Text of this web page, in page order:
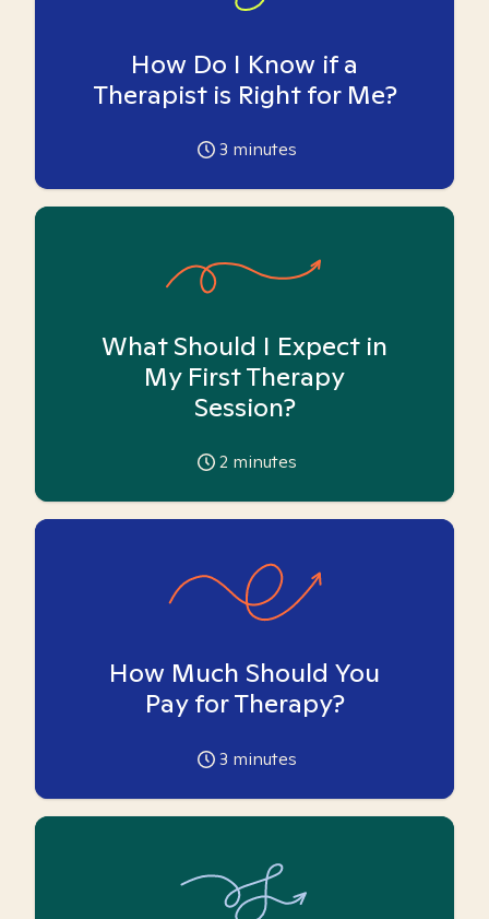
How Do I Know if a
Therapist is Right for Me?
3 minutes
What Should I Expect in
My First Therapy
Session?
2 minutes
How Much Should You
Pay for Therapy?
3 minutes